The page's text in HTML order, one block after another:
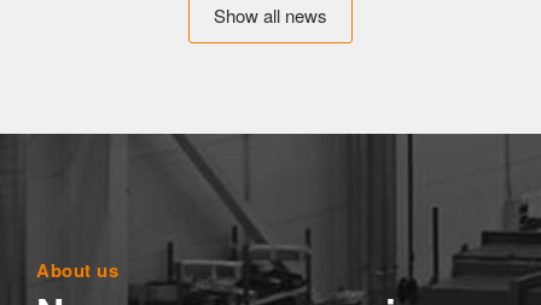
Show all news
About us